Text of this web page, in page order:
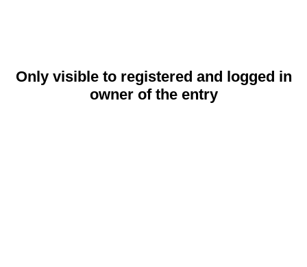
Only visible to registered and logged in
owner of the entry